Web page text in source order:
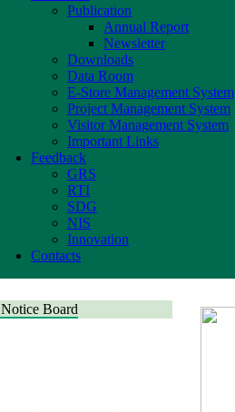
Publication
Annual Report
Newsletter
Downloads
Data Room
E-Store Management System
Project Management System
Visitor Management System
Important Links
Feedback
GRS
RTI
SDG
NIS
Innovation
Contacts
Notice Board